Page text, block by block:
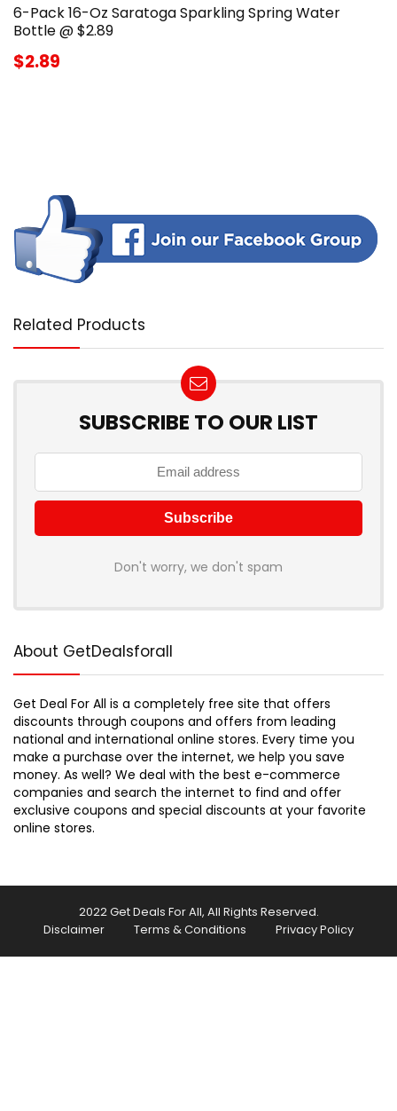
6-Pack 16-Oz Saratoga Sparkling Spring Water
Bottle @ $2.89
$2.89
Related Products
SUBSCRIBE TO OUR LIST
Don't worry, we don't spam
About GetDealsforall
Get Deal For All is a completely free site that offers
discounts through coupons and offers from leading
national and international online stores. Every time you
make a purchase over the internet, we help you save
money. As well? We deal with the best e-commerce
companies and search the internet to find and offer
exclusive coupons and special discounts at your favorite
online stores.
2022 Get Deals For All, All Rights Reserved.
Disclaimer
Terms & Conditions Privacy Policy